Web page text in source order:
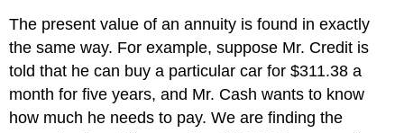
The present value of an annuity is found in exactly
the same way. For example, suppose Mr. Credit is
told that he can buy a particular car for $311.38 a
month for five years, and Mr. Cash wants to know
how much he needs to pay. We are finding the